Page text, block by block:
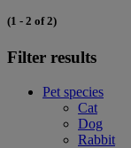
(1 - 2 of 2)
Filter results
Pet species
Cat
Dog
Rabbit